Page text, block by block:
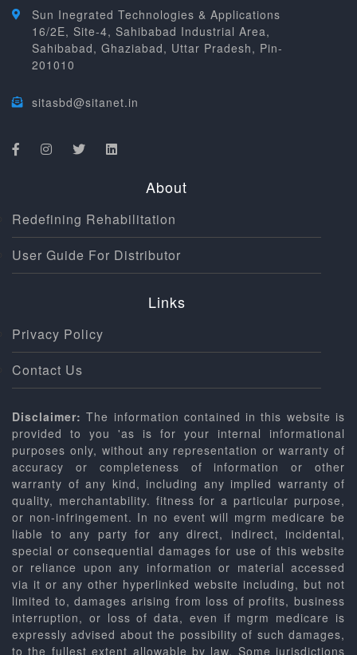
Sun Inegrated Technologies & Applications
16/2E, Site-4, Sahibabad Industrial Area,
Sahibabad, Ghaziabad, Uttar Pradesh, Pin-
201010
sitasbd@sitanet.in
About
Redefining Rehabilitation
User Guide For Distributor
Links
Privacy Policy
Contact Us
Disclaimer: The information contained in this website is
provided to you 'as is for your internal informational
purposes only, without any representation or warranty of
accuracy or completeness of information or other
warranty of any kind, including any implied warranty of
quality, merchantability. fitness for a particular purpose,
or non-infringement. In no event will mgrm medicare be
liable to any party for any direct, indirect, incidental,
special or consequential damages for use of this website
or reliance upon any information or material accessed
via it or any other hyperlinked website including, but not
limited to, damages arising from loss of profits, business
interruption, or loss of data, even if mgrm medicare is
expressly advised about the possibility of such damages,
to the fullest extent allowable by law. Some jurisdictions